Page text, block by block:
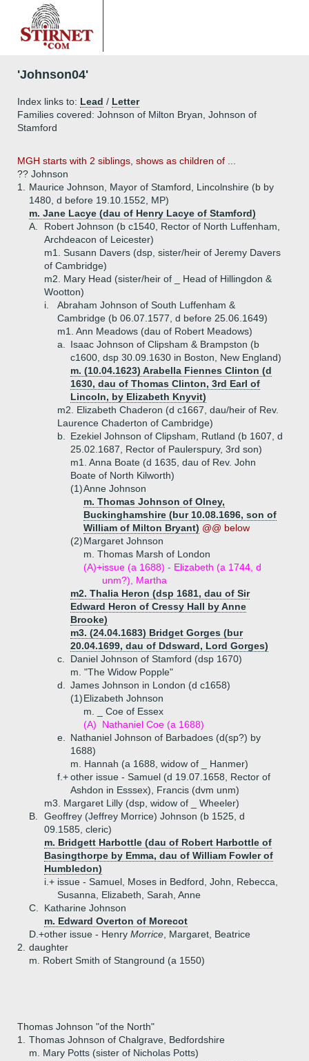
'Johnson04'
Index links to: Lead / Letter
Families covered: Johnson of Milton Bryan, Johnson of
Stamford
MGH starts with 2 siblings, shows as children of ...
?? Johnson
1.
Maurice Johnson, Mayor of Stamford, Lincolnshire (b by
1480, d before 19.10.1552, MP)
m. Jane Lacye (dau of Henry Lacye of Stamford)
A.
Robert Johnson (b c1540, Rector of North Luffenham,
Archdeacon of Leicester)
m1. Susann Davers (dsp, sister/heir of Jeremy Davers
of Cambridge)
m2. Mary Head (sister/heir of _ Head of Hillingdon &
Wootton)
i.
Abraham Johnson of South Luffenham &
Cambridge (b 06.07.1577, d before 25.06.1649)
m1. Ann Meadows (dau of Robert Meadows)
a.
Isaac Johnson of Clipsham & Brampston (b
c1600, dsp 30.09.1630 in Boston, New England)
m. (10.04.1623) Arabella Fiennes Clinton (d
1630, dau of Thomas Clinton, 3rd Earl of
Lincoln, by Elizabeth Knyvit)
m2. Elizabeth Chaderon (d c1667, dau/heir of Rev.
Laurence Chaderton of Cambridge)
b.
Ezekiel Johnson of Clipsham, Rutland (b 1607, d
25.02.1687, Rector of Paulerspury, 3rd son)
m1. Anna Boate (d 1635, dau of Rev. John
Boate of North Kilworth)
(1)Anne Johnson
m. Thomas Johnson of Olney,
Buckinghamshire (bur 10.08.1696, son of
William of Milton Bryant) @@ below
(2)Margaret Johnson
m. Thomas Marsh of London
(A)+issue (a 1688) - Elizabeth (a 1744, d
unm?), Martha
m2. Thalia Heron (dsp 1681, dau of Sir
Edward Heron of Cressy Hall by Anne
Brooke)
m3. (24.04.1683) Bridget Gorges (bur
20.04.1699, dau of Ddsward, Lord Gorges)
c.
Daniel Johnson of Stamford (dsp 1670)
m. "The Widow Popple"
d.
James Johnson in London (d c1658)
(1)Elizabeth Johnson
m. _ Coe of Essex
(A)
Nathaniel Coe (a 1688)
e.
Nathaniel Johnson of Barbadoes (d(sp?) by
1688)
m. Hannah (a 1688, widow of _ Hanmer)
f.+other issue - Samuel (d 19.07.1658, Rector of
Ashdon in Esssex), Francis (dvm unm)
m3. Margaret Lilly (dsp, widow of _ Wheeler)
B.
Geoffrey (Jeffrey Morrice) Johnson (b 1525, d
09.1585, cleric)
m. Bridgett Harbottle (dau of Robert Harbottle of
Basingthorpe by Emma, dau of William Fowler of
Humbledon)
i.+ issue - Samuel, Moses in Bedford, John, Rebecca,
Susanna, Elizabeth, Sarah, Anne
C.
Katharine Johnson
m. Edward Overton of Morecot
D.+other issue - Henry Morrice , Margaret, Beatrice
2.
daughter
m. Robert Smith of Stanground (a 1550)
Thomas Johnson "of the North"
1.
Thomas Johnson of Chalgrave, Bedfordshire
m. Mary Potts (sister of Nicholas Potts)